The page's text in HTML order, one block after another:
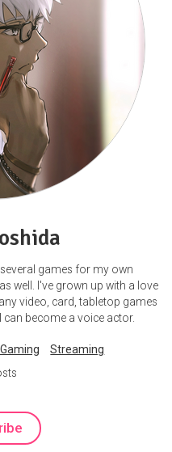
games for my own
well. I've grown up with a love
video, card, tabletop games
become a voice actor.
Streaming